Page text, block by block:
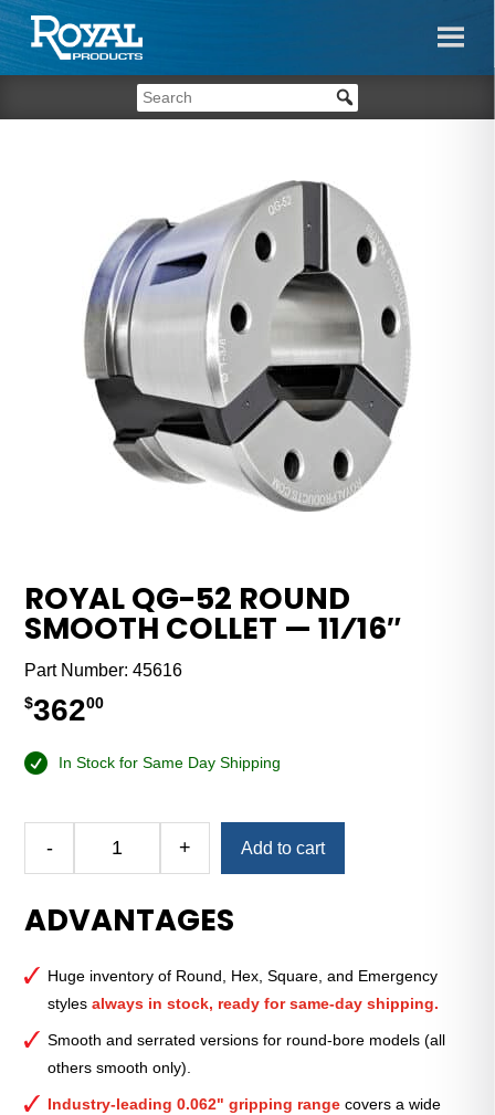
ROYAL QG-52 ROUND
SMOOTH COLLET — 11⁄16″
Part Number:45616
$36200
In Stock for Same Day Shipping
-
52
Round
Collet
11⁄16″
quantity
+ Add to cart
ADVANTAGES
Huge inventory of Round, Hex, Square, and Emergency
stylesalways in stock, ready for same-day shipping.
Smooth and serrated versions for round-bore models (all
others smooth only).
Industry-leading 0.062" gripping range covers a wide